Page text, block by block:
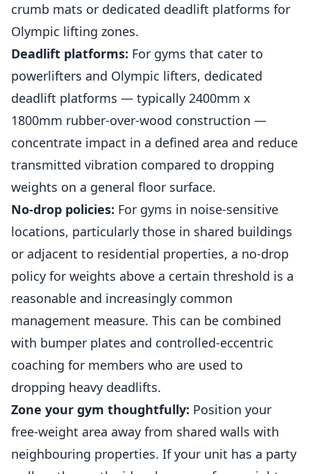
crumb mats or dedicated deadlift platforms for
Olympic lifting zones.
Deadlift platforms: For gyms that cater to
powerlifters and Olympic lifters, dedicated
deadlift platforms — typically 2400mm x
1800mm rubber-over-wood construction —
concentrate impact in a defined area and reduce
transmitted vibration compared to dropping
weights on a general floor surface.
No-drop policies: For gyms in noise-sensitive
locations, particularly those in shared buildings
or adjacent to residential properties, a no-drop
policy for weights above a certain threshold is a
reasonable and increasingly common
management measure. This can be combined
with bumper plates and controlled-eccentric
coaching for members who are used to
dropping heavy deadlifts.
Zone your gym thoughtfully: Position your
free-weight area away from shared walls with
neighbouring properties. If your unit has a party